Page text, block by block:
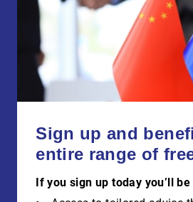
Sign up and
entire range of
If you sign up today you’ll